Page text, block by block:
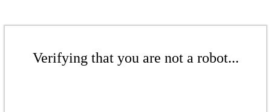
Verifying that you are not a robot...